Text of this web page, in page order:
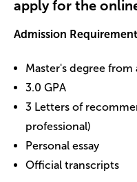
apply for the
Admission
Master's degree
3.0 GPA
3 Letters of
professional)
Personal essay
Official transcripts